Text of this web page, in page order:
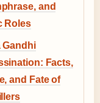
and
Roles
Gandhi
Facts,
and Fate of